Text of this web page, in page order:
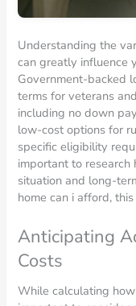
Understanding the
can greatly influence
Government-backed
terms for veterans
including no down
low-cost options for
specific eligibility
important to
situation and long-
home can i afford,
Anticipating
Costs
While calculating